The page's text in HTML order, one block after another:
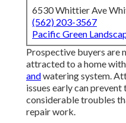
6530 Whittier Ave
(562) 203-3567
Pacific Green
Prospective buyers are
attracted to a home
andwatering system.
issues early can
considerable troubles
repair work.